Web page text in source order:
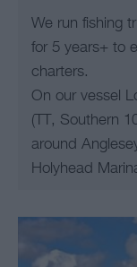
We run fishing
for 5 years+ to
charters.
On our vessel
(TT, Southern
around
Holyhead